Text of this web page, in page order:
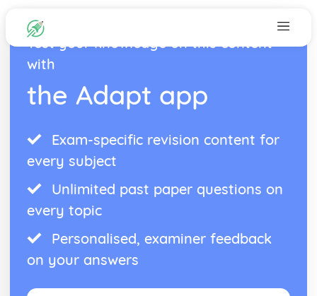
Test your knowledge on this content
with
the Adapt app
Exam-specific revision content for
every subject
Unlimited past paper questions on
every topic
Personalised, examiner feedback
on your answers